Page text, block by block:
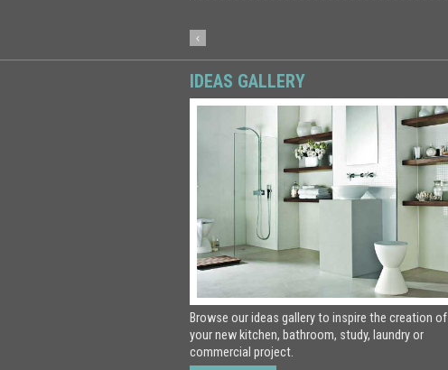
IDEAS GALLERY
Browse our ideas gallery to inspire the creation of
your new kitchen, bathroom, study, laundry or
commercial project.